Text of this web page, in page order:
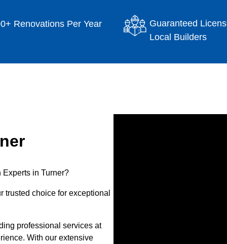
Renovations Per Year
Guaranteed
Local Builders
in Turner?
trusted choice for exceptional
professional services at
With our extensive